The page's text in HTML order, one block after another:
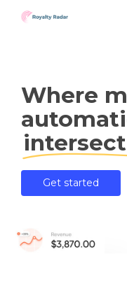
Skip
Where
Get started